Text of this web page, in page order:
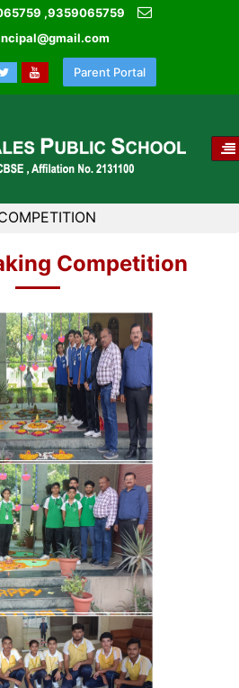
,9359065759
Parent Portal
Competition